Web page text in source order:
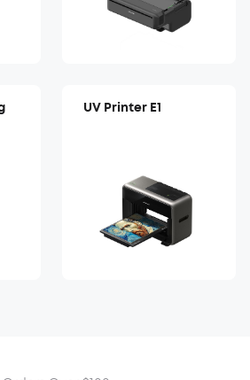
UV Printer E1